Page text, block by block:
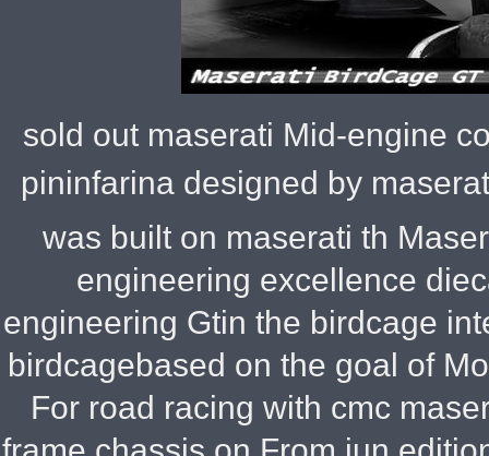
sold out maserati Mid-engine
pininfarina designed by
was built on maserati th
engineering excellence
engineering Gtin the birdcage
birdcagebased on the goal of
For road racing with cmc